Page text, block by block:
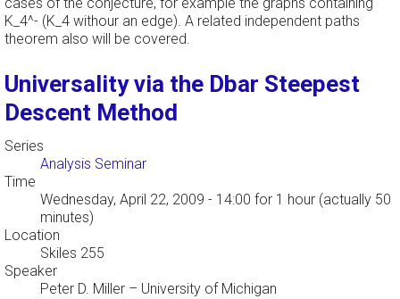
K_4^- (K_4 withour an edge). A related independent paths
theorem also will be covered.
Universality via the Dbar Steepest
Descent Method
Series
Analysis Seminar
Time
Wednesday, April 22, 2009 - 14:00 for 1 hour (actually 50
minutes)
Location
Skiles 255
Speaker
Peter D. Miller – University of Michigan